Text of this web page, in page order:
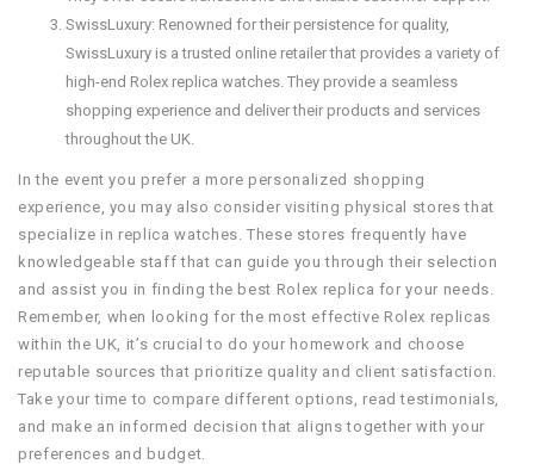
SwissLuxury: Renowned for their persistence for quality,
SwissLuxury is a trusted online retailer that provides a variety of
high-end Rolex replica watches. They provide a seamless
shopping experience and deliver their products and services
throughout the UK.
In the event you prefer a more personalized shopping
experience, you may also consider visiting physical stores that
specialize in replica watches. These stores frequently have
knowledgeable staff that can guide you through their selection
and assist you in finding the best Rolex replica for your needs.
Remember, when looking for the most effective Rolex replicas
within the UK, it’s crucial to do your homework and choose
reputable sources that prioritize quality and client satisfaction.
Take your time to compare different options, read testimonials,
and make an informed decision that aligns together with your
preferences and budget.